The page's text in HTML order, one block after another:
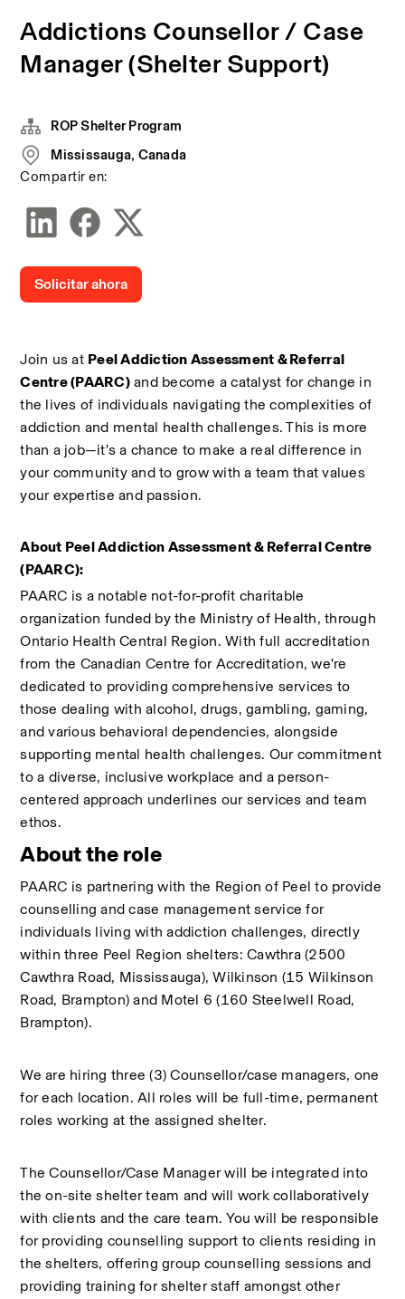
Addictions Counsellor / Case
Manager (Shelter Support)
Join us at Peel Addiction Assessment & Referral
Centre (PAARC) and become a catalyst for change in
the lives of individuals navigating the complexities of
addiction and mental health challenges. This is more
than a job—it's a chance to make a real difference in
your community and to grow with a team that values
your expertise and passion.
About Peel Addiction Assessment & Referral Centre
(PAARC):
PAARC is a notable not-for-profit charitable
organization funded by the Ministry of Health, through
Ontario Health Central Region. With full accreditation
from the Canadian Centre for Accreditation, we're
dedicated to providing comprehensive services to
those dealing with alcohol, drugs, gambling, gaming,
and various behavioral dependencies, alongside
supporting mental health challenges. Our commitment
to a diverse, inclusive workplace and a person-
centered approach underlines our services and team
ethos.
About the role
PAARC is partnering with the Region of Peel to provide
counselling and case management service for
individuals living with addiction challenges, directly
within three Peel Region shelters: Cawthra (2500
Cawthra Road, Mississauga), Wilkinson (15 Wilkinson
Road, Brampton) and Motel 6 (160 Steelwell Road,
Brampton).
We are hiring three (3) Counsellor/case managers, one
for each location. All roles will be full-time, permanent
roles working at the assigned shelter.
The Counsellor/Case Manager will be integrated into
the on-site shelter team and will work collaboratively
with clients and the care team. You will be responsible
for providing counselling support to clients residing in
the shelters, offering group counselling sessions and
providing training for shelter staff amongst other
ROP Shelter Program
Mississauga, Canada
Compartir en:
Solicitar ahora